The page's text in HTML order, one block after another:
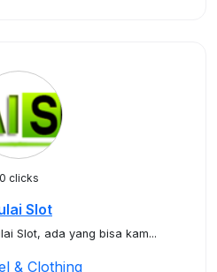
0 clicks
Slot
Slot, ada yang bisa kam...
& Clothing